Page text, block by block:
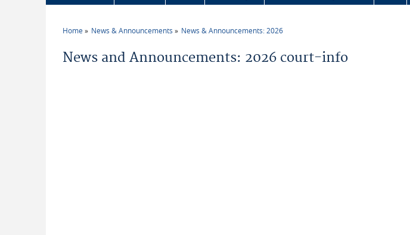
Home News & Announcements News & Announcements: 2026
News and Announcements: 2026 court-info